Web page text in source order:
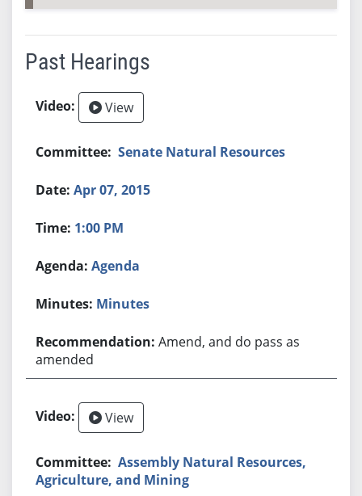
Past Hearings
View
Senate Natural Resources
Apr 07, 2015
1:00 PM
Agenda
Minutes
Amend, and do pass as
amended
View
Assembly Natural Resources,
Agriculture, and Mining